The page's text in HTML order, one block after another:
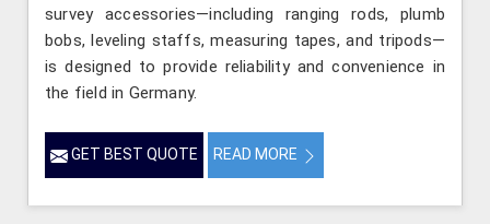
survey accessories—including ranging rods, plumb
bobs, leveling staffs, measuring tapes, and tripods—
is designed to provide reliability and convenience in
the field in Germany.
GET BEST QUOTE READ MORE